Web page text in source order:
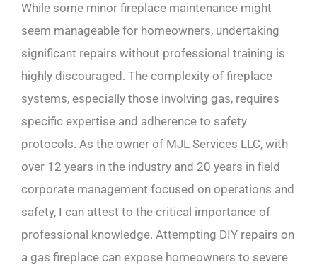
While some minor fireplace maintenance might
seem manageable for homeowners, undertaking
significant repairs without professional training is
highly discouraged. The complexity of fireplace
systems, especially those involving gas, requires
specific expertise and adherence to safety
protocols. As the owner of MJL Services LLC, with
over 12 years in the industry and 20 years in field
corporate management focused on operations and
safety, I can attest to the critical importance of
professional knowledge. Attempting DIY repairs on
a gas fireplace can expose homeowners to severe